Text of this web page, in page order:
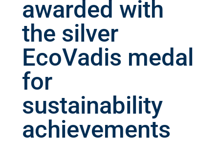
awarded with
the silver
EcoVadis medal
for
sustainability
achievements